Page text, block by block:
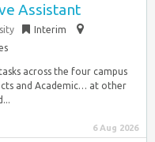
Assistant
Interim
across the four campus
and Academic… at other
6 Aug 2026